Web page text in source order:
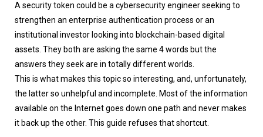
A security token could be a cybersecurity engineer seeking to
strengthen an enterprise authentication process or an
institutional investor looking into blockchain-based digital
assets. They both are asking the same 4 words but the
answers they seek are in totally different worlds.
This is what makes this topic so interesting, and, unfortunately,
the latter so unhelpful and incomplete. Most of the information
available on the Internet goes down one path and never makes
it back up the other. This guide refuses that shortcut.